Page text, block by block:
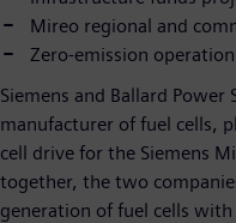
Mireo regional and
Zero-emission
Siemens and Ballard Power
manufacturer of fuel cells,
cell drive for the Siemens
together, the two
generation of fuel cells